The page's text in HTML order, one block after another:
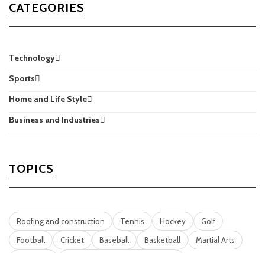
CATEGORIES
Technology
Sports
Home and Life Style
Business and Industries
TOPICS
Roofing and construction Tennis Hockey
Golf
Football
Cricket Baseball Basketball
Martial Arts